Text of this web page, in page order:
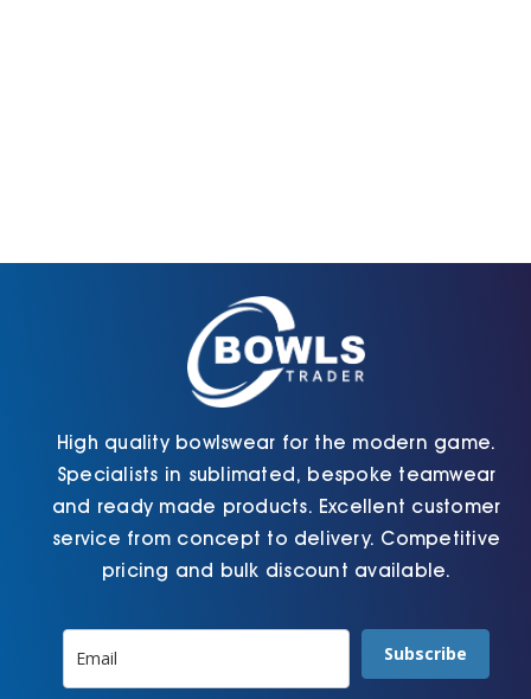
High quality bowlswear for the modern game.
Specialists in sublimated, bespoke teamwear
and ready made products. Excellent customer
service from concept to delivery. Competitive
pricing and bulk discount available.
Subscribe